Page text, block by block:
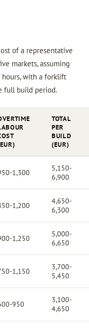
of a representative
markets, assuming
hours, with a forklift
full build period.
TOTAL
PER
BUILD
(EUR)
1,300
5,150-
6,900
1,200
4,650-
6,300
1,250
5,000-
6,650
1,150
3,700-
5,450
950
3,100-
4,650